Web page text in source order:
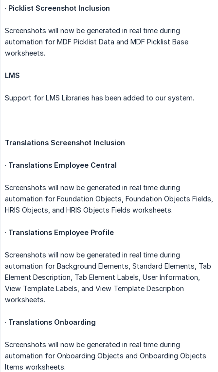
· Picklist Screenshot Inclusion
Screenshots will now be generated in real time during
automation for MDF Picklist Data and MDF Picklist Base
worksheets.
LMS
Support for LMS Libraries has been added to our system.
Translations Screenshot Inclusion
· Translations Employee Central
Screenshots will now be generated in real time during
automation for Foundation Objects, Foundation Objects Fields,
HRIS Objects, and HRIS Objects Fields worksheets.
· Translations Employee Profile
Screenshots will now be generated in real time during
automation for Background Elements, Standard Elements, Tab
Element Description, Tab Element Labels, User Information,
View Template Labels, and View Template Description
worksheets.
· Translations Onboarding
Screenshots will now be generated in real time during
automation for Onboarding Objects and Onboarding Objects
Items worksheets.